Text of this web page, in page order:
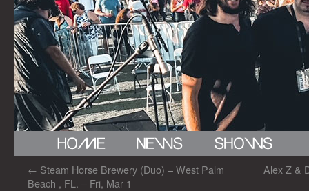
← Steam Horse Brewery (Duo) – West Palm
Beach , FL. – Fri, Mar 1
Alex Z &